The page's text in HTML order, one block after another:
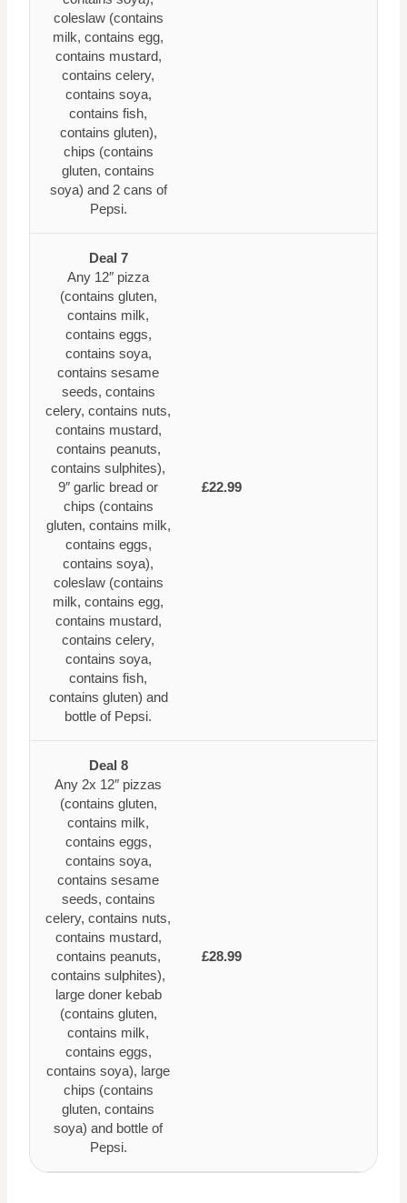
coleslaw (contains
milk, contains egg,
contains mustard,
contains celery,
contains soya,
contains fish,
contains gluten),
chips (contains
gluten, contains
soya) and 2 cans of
Pepsi.
Deal 7
Any 12″ pizza
(contains gluten,
contains milk,
contains eggs,
contains soya,
contains sesame
seeds, contains
celery, contains nuts,
contains mustard,
contains peanuts,
contains sulphites),
9″ garlic bread or
chips (contains
gluten, contains milk,
contains eggs,
contains soya),
coleslaw (contains
milk, contains egg,
contains mustard,
contains celery,
contains soya,
contains fish,
contains gluten) and
bottle of Pepsi.
£22.99
Deal 8
Any 2x 12″ pizzas
(contains gluten,
contains milk,
contains eggs,
contains soya,
contains sesame
seeds, contains
celery, contains nuts,
contains mustard,
contains peanuts,
contains sulphites),
large doner kebab
(contains gluten,
contains milk,
contains eggs,
contains soya), large
chips (contains
gluten, contains
soya) and bottle of
Pepsi.
£28.99